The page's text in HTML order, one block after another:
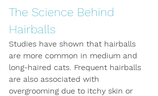
The Science Behind
Hairballs
Studies have shown that hairballs
are more common in medium and
long-haired cats. Frequent hairballs
are also associated with
overgrooming due to itchy skin or